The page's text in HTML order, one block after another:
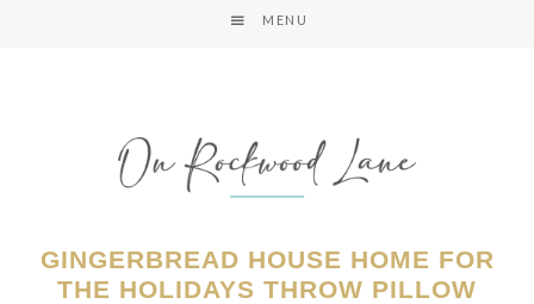
MENU
GINGERBREAD HOUSE HOME FOR
THE HOLIDAYS THROW PILLOW